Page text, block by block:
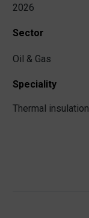
2026
Sector
Oil & Gas
Speciality
Thermal insulation